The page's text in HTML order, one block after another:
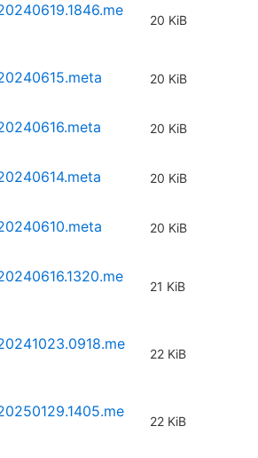
20 KiB
20 KiB
20 KiB
20 KiB
20 KiB
21 KiB
22 KiB
22 KiB